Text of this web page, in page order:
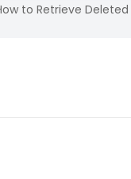
to Retrieve Deleted